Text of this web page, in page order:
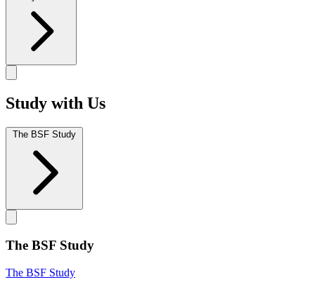
Study with Us
The BSF Study
The BSF Study
The BSF Study